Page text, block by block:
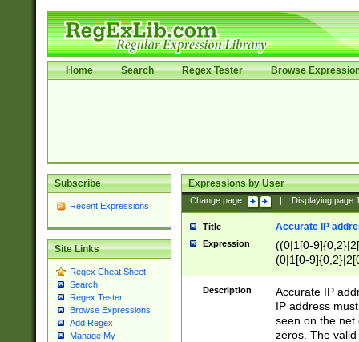
Home Search Regex Tester Browse
Subscribe
Recent Expressions
Site Links
Regex Cheat Sheet
Search
Regex Tester
Browse Expressions
Add Regex
Manage My
Expressions by User
Change page: Displaying page
Title Accurate IP
Expression
((0|1[0-
(0|1[0-
Description
Accurate IP
IP address
seen on the net
zeros. The